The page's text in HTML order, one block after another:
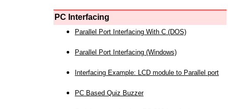
PC Interfacing
Parallel Port Interfacing With C (DOS)
Parallel Port Interfacing (Windows)
Interfacing Example: LCD module to Parallel port
PC Based Quiz Buzzer